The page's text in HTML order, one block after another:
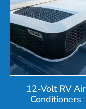
12-Volt RV Air
Conditioners